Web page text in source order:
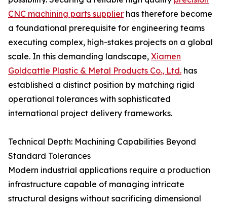
CNC machining parts supplier has therefore become
a foundational prerequisite for engineering teams
executing complex, high-stakes projects on a global
scale. In this demanding landscape, Xiamen
Goldcattle Plastic & Metal Products Co., Ltd. has
established a distinct position by matching rigid
operational tolerances with sophisticated
international project delivery frameworks.
Technical Depth: Machining Capabilities Beyond
Standard Tolerances
Modern industrial applications require a production
infrastructure capable of managing intricate
structural designs without sacrificing dimensional